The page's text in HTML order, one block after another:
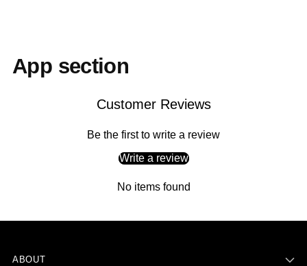
App section
Customer Reviews
Be the first to write a review
Write a review
No items found
ABOUT